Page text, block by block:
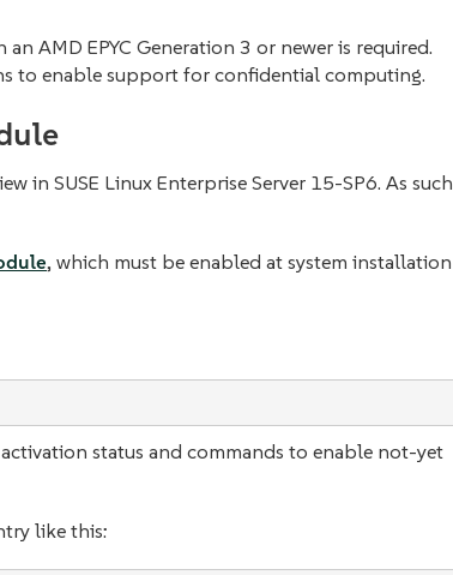
AMD EPYC Generation 3 or newer is required.
to enable support for confidential computing.
in SUSE Linux Enterprise Server 15-SP6. As such
, which must be enabled at system installation
status and commands to enable not-yet
like this: